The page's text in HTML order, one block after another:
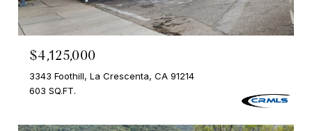
$4,125,000
3343 Foothill, La Crescenta, CA 91214
603 SQ.FT.